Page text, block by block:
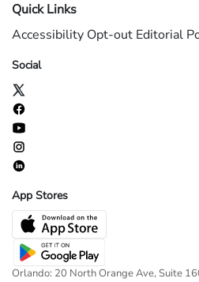
Quick Links
Accessibility Opt-out Editorial
Social
App Stores
Orlando: 20 North Orange Ave, Suite